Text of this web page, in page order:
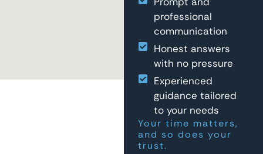
professional
communication
Honest answers
with no pressure
Experienced
guidance tailored
to your needs
Your time matters,
and so does your
trust.